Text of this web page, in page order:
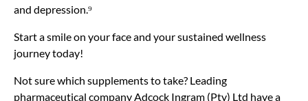
and depression.⁹
Start a smile on your face and your sustained wellness
journey today!
Not sure which supplements to take? Leading
pharmaceutical company Adcock Ingram (Pty) Ltd have a